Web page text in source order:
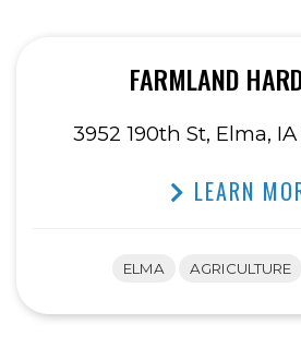
FARMLAND
3952 190th St, Elma,
LEARN
ELMA AGRICULTURE